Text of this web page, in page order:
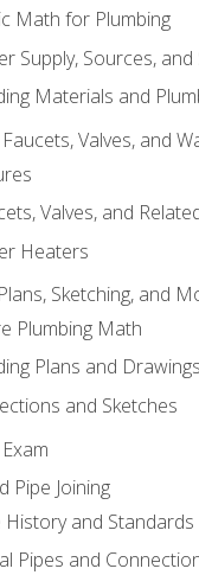
Math for Plumbing
Supply, Sources,
Materials and
Valves, and
Valves, and
Heaters
Sketching, and
Plumbing Math
Plans and Drawings
and Sketches
Pipe Joining
History and Standards
Pipes and